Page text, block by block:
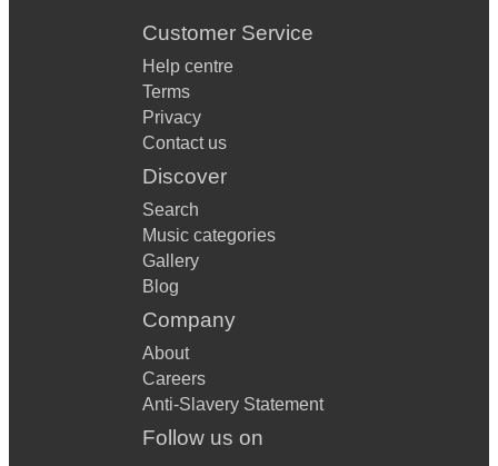
Customer Service
Help centre
Terms
Privacy
Contact us
Discover
Search
Music categories
Gallery
Blog
Company
About
Careers
Anti-Slavery Statement
Follow us on